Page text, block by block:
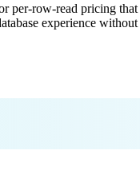
per-row-read pricing
experience